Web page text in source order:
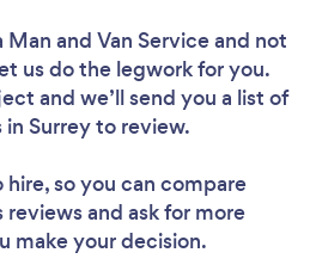
and Van Serviceand not
us do the legwork for you.
and we’ll send you a list of
in Surrey to review.
hire, so you can compare
and ask for more
make your decision.